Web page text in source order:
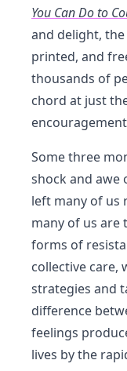
You Can Do to
and delight,
printed, and
thousands of
chord at just
Some three
shock and awe
left many of us
many of us are
forms of
collective care,
strategies and
difference
feelings
lives by the